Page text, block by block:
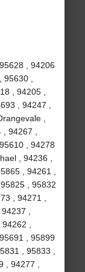
, 94206
,
, 94205 ,
, 94247 ,
,
94267 ,
, 94278
, 94236 ,
, 94261 ,
, 95832
, 94271 ,
,
,
, 95899
, 95833 ,
94277 ,